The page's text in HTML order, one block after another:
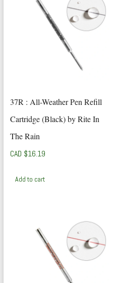
37R : All-Weather Pen Refill
Cartridge (Black) by Rite In
The Rain
CAD $16.19
Add to cart